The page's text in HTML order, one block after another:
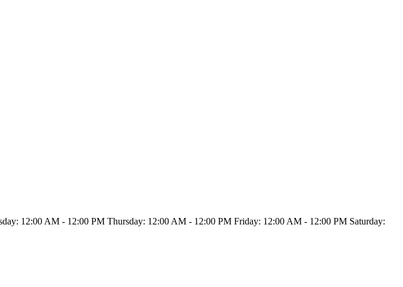
12:00 AM - 12:00 PM Thursday: 12:00 AM - 12:00 PM Friday: 12:00 AM - 12:00 PM Saturday: